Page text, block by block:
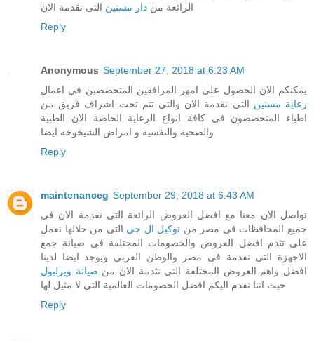
الرائعة من دار مسنين التى نقدمة الان
Reply
Anonymous September 27, 2018 at 6:23 AM
يمكنكم الان الحصول على امهر المرافقين المتخصصين في اعمال
رعاية مسنين التى نقدمة الان والتي تتم تحت اشراف فريق من
اطباء المتخصصون فى كافة انواع الرعاية الخاصة الان الطبية
والصحية والنفسية و امراض الشيخوخه ايضا
Reply
maintenanceg September 29, 2018 at 6:43 AM
تواصل الان معنا مع افضل العروض الرائعة التى نقدمة الان فى
جميع المحافظات فى مصر من توكيل ال جي التى من خلالها نعمل
على تثدم افضل العروض والخصومات المختلفة فى صيانة جمع
الاجهزة التى نقدمة فى مصر والوطن العربي ويوجد ايضا لدينا
افضل واهم العروض المختلفة التى نثدمة الان من صيانة ويرلبول
حيث اننا نقدم اليكم افضل الخصومات العالمية التى لا مثيل لها
Reply